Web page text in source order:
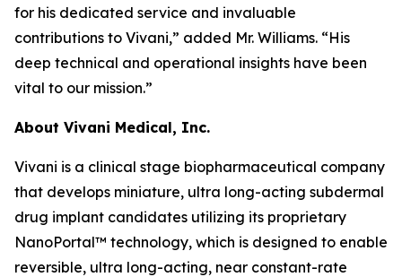
for his dedicated service and invaluable
contributions to Vivani,” added Mr. Williams. “His
deep technical and operational insights have been
vital to our mission.”
About Vivani Medical, Inc.
Vivani is a clinical stage biopharmaceutical company
that develops miniature, ultra long-acting subdermal
drug implant candidates utilizing its proprietary
NanoPortal™ technology, which is designed to enable
reversible, ultra long-acting, near constant-rate